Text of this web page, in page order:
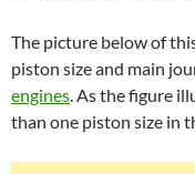
The picture below of
piston size and main
engines. As the figure
than one piston size in